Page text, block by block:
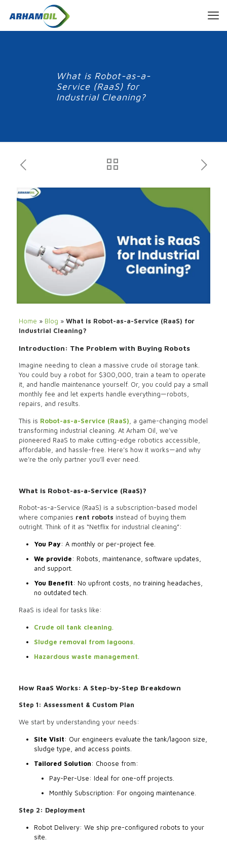
What is Robot-as-a-
Service (RaaS) for
Industrial Cleaning?
Home » Blog » What is Robot-as-a-Service (RaaS) for
Industrial Cleaning?
Introduction: The Problem with Buying Robots
Imagine needing to clean a massive crude oil storage tank.
You could buy a robot for $300,000, train a team to operate
it, and handle maintenance yourself. Or, you could pay a small
monthly fee and let experts handle everything—robots,
repairs, and results.
This is Robot-as-a-Service (RaaS), a game-changing model
transforming industrial cleaning. At Arham Oil, we’ve
pioneered RaaS to make cutting-edge robotics accessible,
affordable, and hassle-free. Here’s how it works—and why
we’re the only partner you’ll ever need.
What is Robot-as-a-Service (RaaS)?
Robot-as-a-Service (RaaS) is a subscription-based model
where companies rent robots instead of buying them
outright. Think of it as “Netflix for industrial cleaning”:
You Pay: A monthly or per-project fee.
We provide: Robots, maintenance, software updates,
and support.
You Benefit: No upfront costs, no training headaches,
no outdated tech.
RaaS is ideal for tasks like:
Crude oil tank cleaning.
Sludge removal from lagoons.
Hazardous waste management.
How RaaS Works: A Step-by-Step Breakdown
Step 1: Assessment & Custom Plan
We start by understanding your needs:
Site Visit: Our engineers evaluate the tank/lagoon size,
sludge type, and access points.
Tailored Solution: Choose from:
Pay-Per-Use: Ideal for one-off projects.
Monthly Subscription: For ongoing maintenance.
Step 2: Deployment
Robot Delivery: We ship pre-configured robots to your
site.